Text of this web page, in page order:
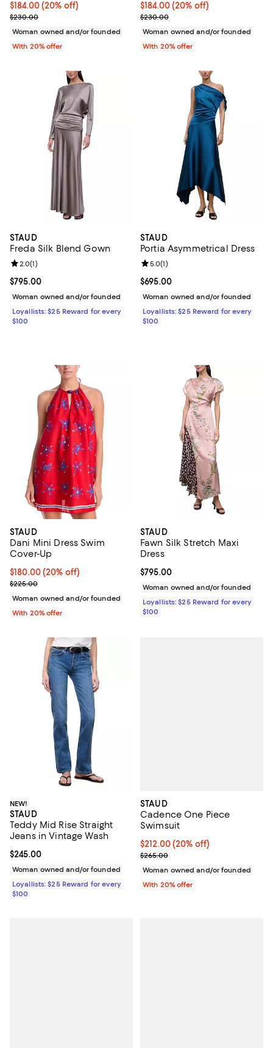
Current price $184.00; 20% off; undefined;
$184.00(20% off)
; Previous price $230.00;
$230.00
Woman owned and/or founded
With 20% offer
Current price $184.00; 20% off;
$184.00(20% off)
; Previous price $230.00;
$230.00
Woman owned and/or founded
With 20% offer
STAUD
Freda Silk Blend Gown
Current price $795.00; ;
$795.00
Review rating: 2.0 out of 5; 1 reviews;
2.0(1)
Woman owned and/or founded
Loyallists: $25 Reward for every
$100
STAUD
Portia Asymmetrical Dress
Current price $695.00; ;
$695.00
Review rating: 5.0 out of 5; 1
5.0(1)
Woman owned and/or founded
Loyallists: $25 Reward for every
$100
STAUD
Dani Mini Dress Swim
Cover-Up
Current price $180.00; 20% off; undefined;
$180.00(20% off)
; Previous price $225.00;
$225.00
Woman owned and/or founded
With 20% offer
STAUD
Fawn Silk Stretch Maxi
Dress
Current price $795.00; ;
$795.00
Woman owned and/or founded
Loyallists: $25 Reward for every
$100
NEW!
STAUD
Teddy Mid Rise Straight
Jeans in Vintage Wash
Current price $245.00; ;
$245.00
Woman owned and/or founded
Loyallists: $25 Reward for every
$100
STAUD
Cadence One Piece
Swimsuit
Current price $212.00; 20% off;
$212.00(20% off)
; Previous price $265.00;
$265.00
Woman owned and/or founded
With 20% offer